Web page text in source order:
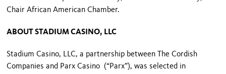
Chair African American Chamber.
ABOUT STADIUM CASINO, LLC
Stadium Casino, LLC, a partnership between The Cordish
Companies and Parx Casino (“Parx”), was selected in